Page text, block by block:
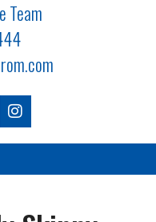
Team